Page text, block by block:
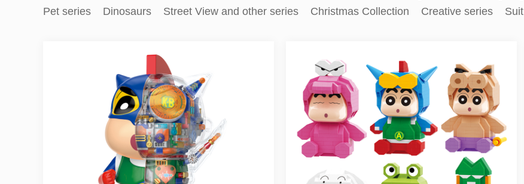
Pet series
Dinosaurs Street View and other series Christmas Collection Creative series Suit